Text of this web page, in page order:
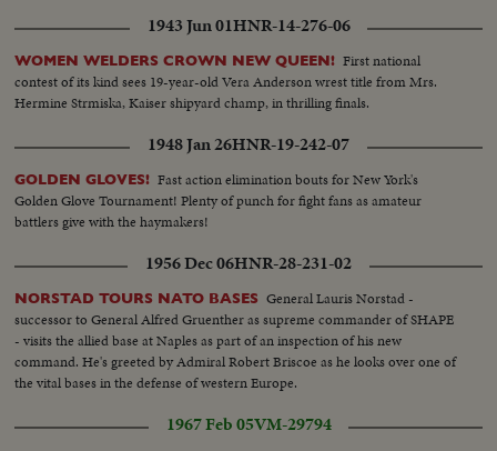
women worked for National Defense. In 1939 there will be more Army
material.
1943 Jun 01HNR-14-276-06
WOMEN WELDERS CROWN NEW QUEEN! First national
contest of its kind sees 19-year-old Vera Anderson wrest title from Mrs.
Hermine Strmiska, Kaiser shipyard champ, in thrilling finals.
1948 Jan 26HNR-19-242-07
GOLDEN GLOVES! Fast action elimination bouts for New York's
Golden Glove Tournament! Plenty of punch for fight fans as amateur
battlers give with the haymakers!
1956 Dec 06HNR-28-231-02
NORSTAD TOURS NATO BASES General Lauris Norstad -
successor to General Alfred Gruenther as supreme commander of SHAPE
- visits the allied base at Naples as part of an inspection of his new
command. He's greeted by Admiral Robert Briscoe as he looks over one of
the vital bases in the defense of western Europe.
1967 Feb 05VM-29794